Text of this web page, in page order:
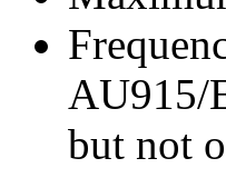
AU915/
but not